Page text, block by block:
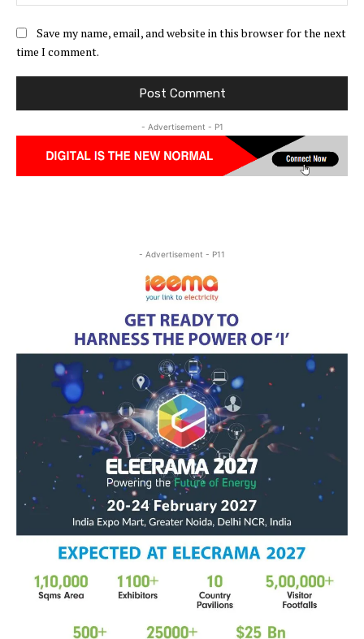
Save my name, email, and website in this browser for the next
time I comment.
- Advertisement - P1
- Advertisement - P11